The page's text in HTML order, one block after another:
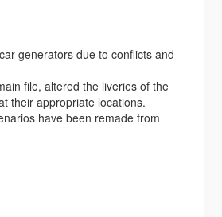
generators due to conflicts and
file, altered the liveries of the
their appropriate locations.
have been remade from